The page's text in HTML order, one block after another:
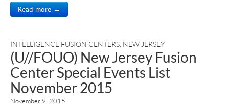
Read more →
INTELLIGENCE FUSION CENTERS NEW JERSEY
(U//FOUO) New Jersey Fusion
Center Special Events List
November 2015
November 9, 2015